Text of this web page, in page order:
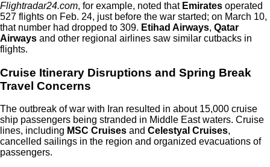
Flightradar24.com, for example, noted that Emirates operated
527 flights on Feb. 24, just before the war started; on March 10,
that number had dropped to 309. Etihad Airways, Qatar
Airways and other regional airlines saw similar cutbacks in
flights.
Cruise Itinerary Disruptions and Spring Break
Travel Concerns
The outbreak of war with Iran resulted in about 15,000 cruise
ship passengers being stranded in Middle East waters. Cruise
lines, including MSC Cruises and Celestyal Cruises,
cancelled sailings in the region and organized evacuations of
passengers.